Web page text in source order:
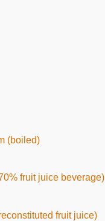
(boiled)
fruit juice beverage)
fruit juice)